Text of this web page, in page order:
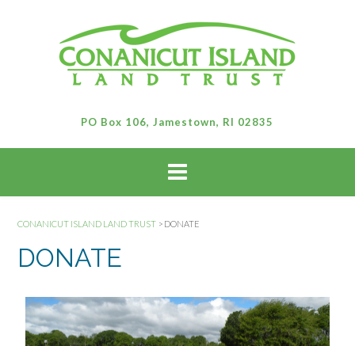
PO Box 106, Jamestown, RI 02835
CONANICUT ISLAND LAND TRUST > DONATE
DONATE